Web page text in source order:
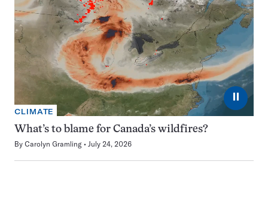
⏸
CLIMATE
What’s to blame for Canada’s wildfires?
By Carolyn Gramling July 24, 2026